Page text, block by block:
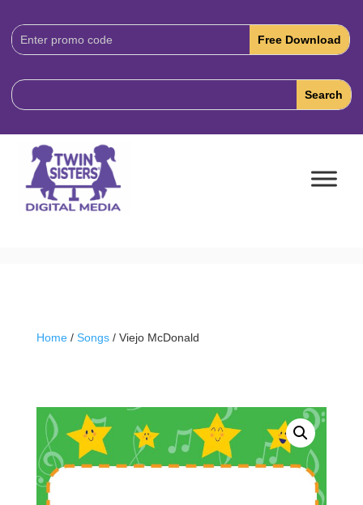
Download
Code:
Home/ Songs/ Viejo McDonald